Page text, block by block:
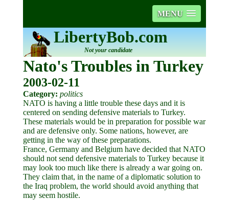
MENU
LibertyBob.com
Not your candidate
Nato's Troubles in Turkey
2003-02-11
Category: politics
NATO is having a little trouble these days and it is
centered on sending defensive materials to Turkey.
These materials would be in preparation for possible war
and are defensive only. Some nations, however, are
getting in the way of these preparations.
France, Germany and Belgium have decided that NATO
should not send defensive materials to Turkey because it
may look too much like there is already a war going on.
They claim that, in the name of a diplomatic solution to
the Iraq problem, the world should avoid anything that
may seem hostile.